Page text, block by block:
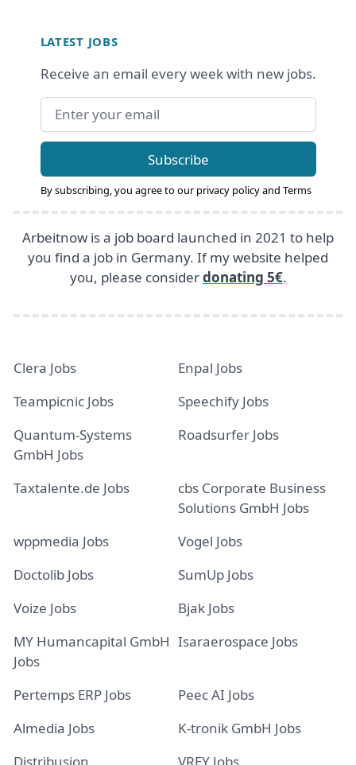
LATEST JOBS
Receive an email every week with new jobs.
Email address
Subscribe
By subscribing, you agree to our privacy policyand Terms
Arbeitnow is a job board launched in 2021 to help
you find a job in Germany. If my website helped
you, please considerdonating 5€.
Clera Jobs
Enpal Jobs
Teampicnic Jobs
Speechify Jobs
Quantum-Systems
GmbH Jobs
Roadsurfer Jobs
Taxtalente.de Jobs
cbs Corporate Business
Solutions GmbH Jobs
wppmedia Jobs
Vogel Jobs
Doctolib Jobs
SumUp Jobs
Voize Jobs
Bjak Jobs
MY Humancapital GmbH
Jobs
Isaraerospace Jobs
Pertemps ERP Jobs
Peec AI Jobs
Almedia Jobs
K-tronik GmbH Jobs
Distribusion
VREY Jobs